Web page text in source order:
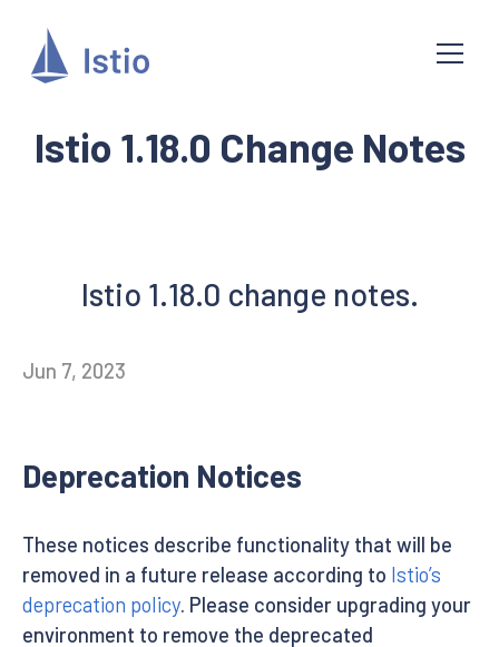
Istio 1.18.0 Change Notes
Istio 1.18.0 change notes.
Jun 7, 2023
Deprecation Notices
These notices describe functionality that will be
removed in a future release according to Istio’s
deprecation policy. Please consider upgrading your
environment to remove the deprecated